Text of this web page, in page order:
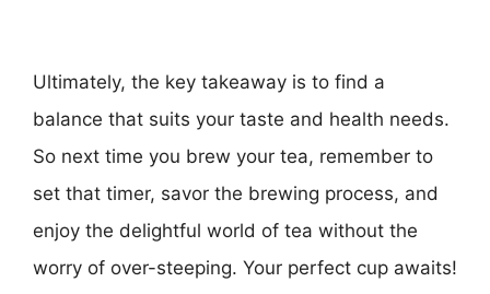
Ultimately, the key takeaway is to find a
balance that suits your taste and health needs.
So next time you brew your tea, remember to
set that timer, savor the brewing process, and
enjoy the delightful world of tea without the
worry of over-steeping. Your perfect cup awaits!